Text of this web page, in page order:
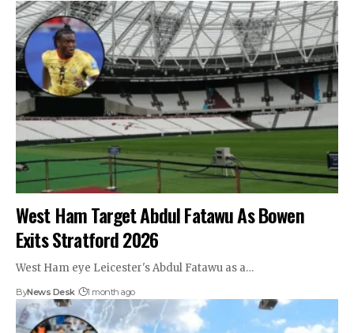
West Ham Target Abdul Fatawu As Bowen
Exits Stratford 2026
West Ham eye Leicester's Abdul Fatawu as a…
ByNews Desk 1 month ago